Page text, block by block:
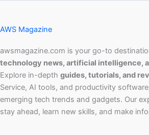
AWS Magazine
awsmagazine.com is your go-to
technology news, artificial intelligence,
Explore in-depth guides, tutorials, and
Service, AI tools, and productivity
emerging tech trends and gadgets. Our
stay ahead, learn new skills, and make